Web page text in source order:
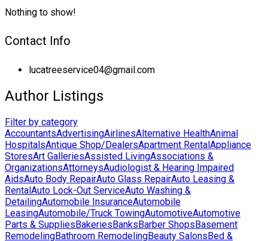
Nothing to show!
Contact Info
lucatreeservice04@gmail.com
Author Listings
Filter by category
AccountantsAdvertisingAirlinesAlternative HealthAnimal
HospitalsAntique Shop/DealersApartment RentalAppliance
StoresArt GalleriesAssisted LivingAssociations &
OrganizationsAttorneysAudiologist & Hearing Impaired
AidsAuto Body RepairAuto Glass RepairAuto Leasing &
RentalAuto Lock-Out ServiceAuto Washing &
DetailingAutomobile InsuranceAutomobile
LeasingAutomobile/Truck TowingAutomotiveAutomotive
Parts & SuppliesBakeriesBanksBarber ShopsBasement
RemodelingBathroom RemodelingBeauty SalonsBed &